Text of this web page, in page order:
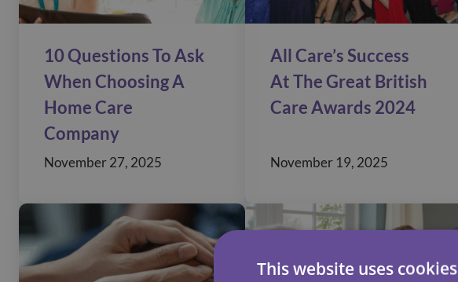
10 Questions To Ask
When Choosing A
Home Care
Company
November 27, 2025
All Care’s Success
At The Great British
Care Awards 2024
November 19, 2025
This website uses cookies